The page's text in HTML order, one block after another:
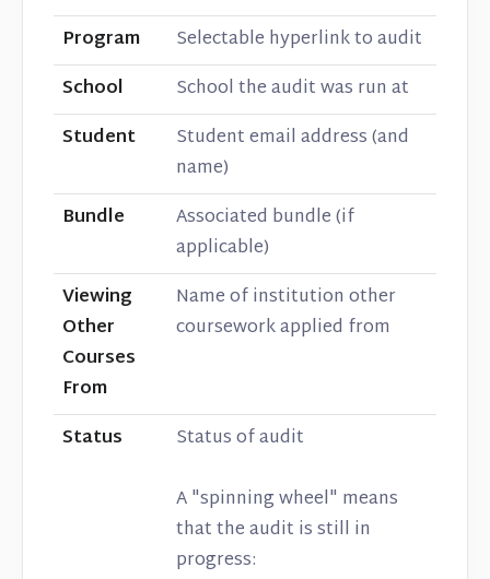
Program
Selectable hyperlink to audit
School
School the audit was run at
Student
Student email address (and
name)
Bundle
Associated bundle (if
applicable)
Viewing
Other
Courses
From
Name of institution other
coursework applied from
Status
Status of audit
A "spinning wheel" means
that the audit is still in
progress: